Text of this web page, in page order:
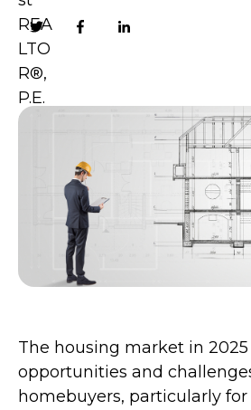
The housing market in
opportunities and
homebuyers, particularly